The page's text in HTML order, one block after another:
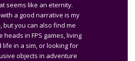
seems like an eternity.
a good narrative is my
but you can also find me
heads in FPS games, living
life in a sim, or looking for
objects in adventure